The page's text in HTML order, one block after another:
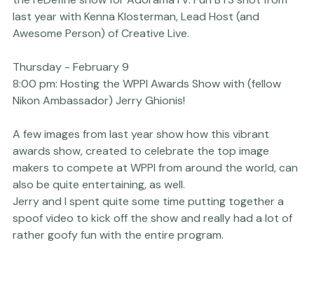
Thursday - February 9
12:30pm - 3:00pm: Filming even MORE new episodes of
the reDefine show for AdoramaTV. Fun BTS shot from
Awesome Person) of Creative Live.
Thursday - February 9
Nikon Ambassador ) Jerry Ghionis!
A few images from last year show how this vibrant
awards show, created to celebrate the top image
makers to compete at WPPI from around the world, can
also be quite entertaining, as well.
Jerry and I spent quite some time putting together a